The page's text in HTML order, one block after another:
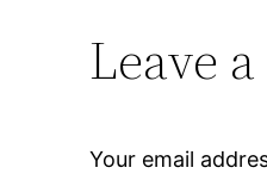
Leave
Your email